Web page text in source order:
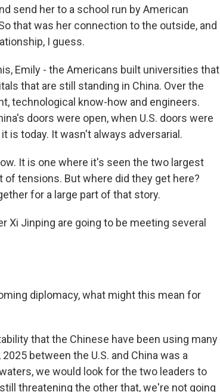
send her to a school run by American
that was her connection to the outside, and
I guess.
Emily - the Americans built universities that
that are still standing in China. Over the
technological know-how and engineers.
doors were open, when U.S. doors were
is today. It wasn't always adversarial.
It is one where it's seen the two largest
of tensions. But where did they get here?
for a large part of that story.
Xi Jinping are going to be meeting several
diplomacy, what might this mean for
that the Chinese have been using many
between the U.S. and China was a
we would look for the two leaders to
threatening the other that, we're not going